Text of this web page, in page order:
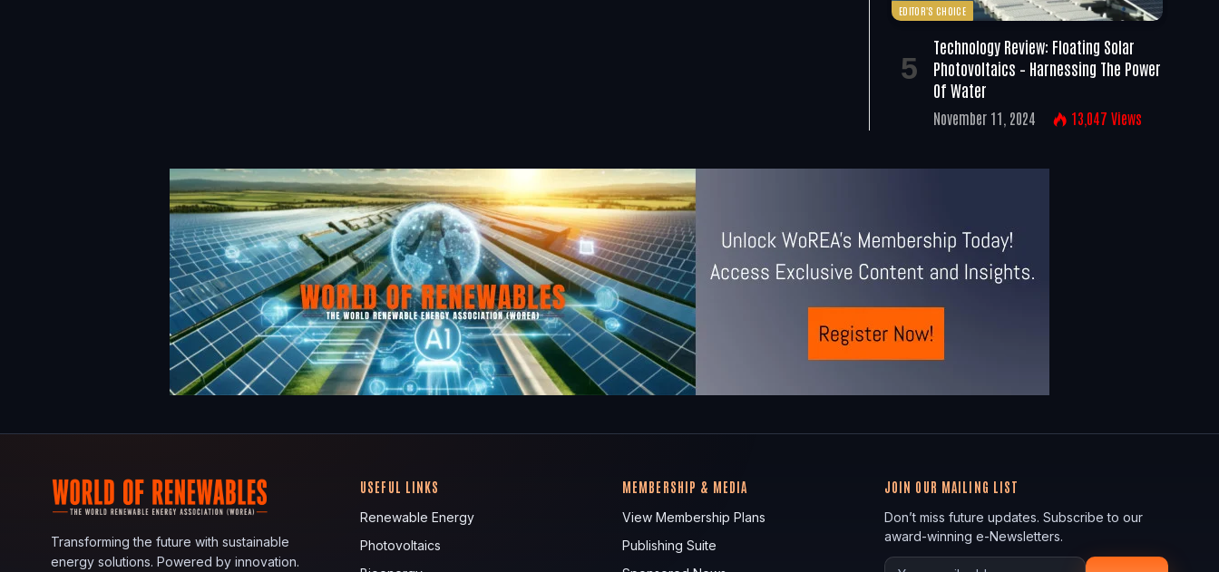
EDITOR'S CHOICE
Technology Review: Floating Solar
Photovoltaics – Harnessing The Power
Of Water
November 11, 2024 13,047 Views
Transforming the future with sustainable
energy solutions. Powered by innovation.
USEFUL LINKS
Renewable Energy
Photovoltaics
MEMBERSHIP & MEDIA
View Membership Plans
Publishing Suite
JOIN OUR MAILING LIST
Don’t miss future updates. Subscribe to our
award-winning e-Newsletters.
Your email